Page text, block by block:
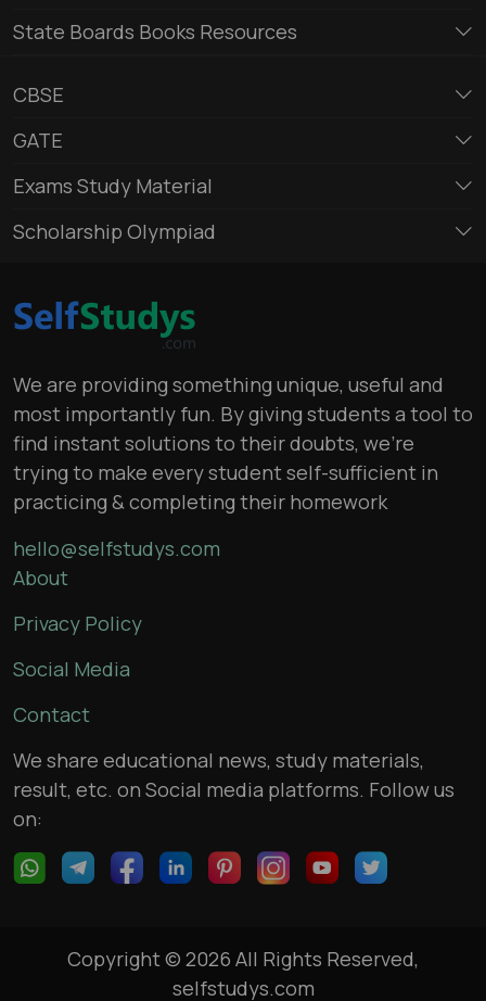
State Boards Books Resources
CBSE
GATE
Exams Study Material
Scholarship Olympiad
We are providing something unique, useful and
most importantly fun. By giving students a tool to
find instant solutions to their doubts, we’re
trying to make every student self-sufficient in
practicing & completing their homework
hello@selfstudys.com
About
Privacy Policy
Social Media
Contact
We share educational news, study materials,
result, etc. on Social media platforms. Follow us
on:
Copyright © 2026 All Rights Reserved,
selfstudys.com